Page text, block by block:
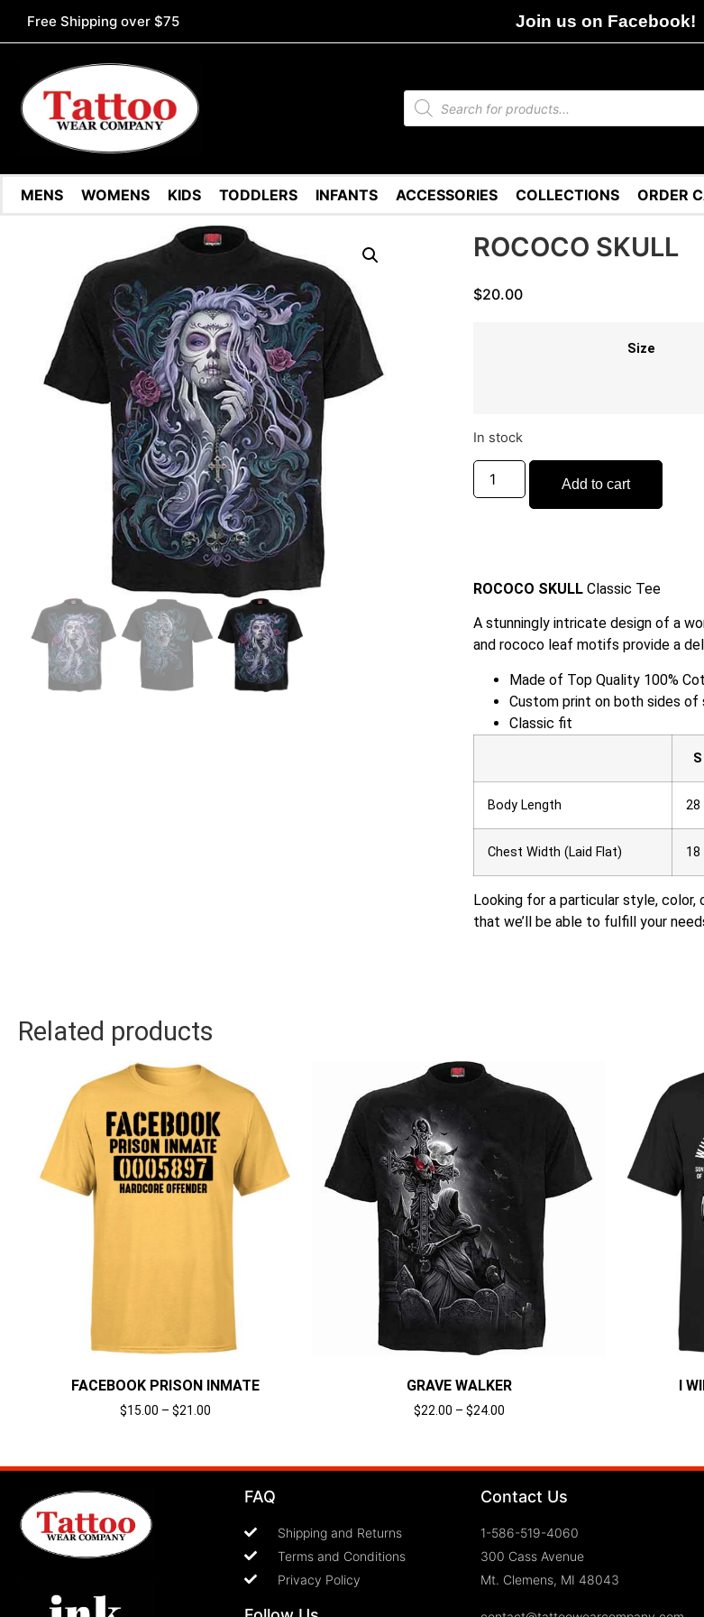
Free Shipping over $75 Join us on Facebook!
MENS WOMENS KIDS TODDLERS INFANTS ACCESSORIES COLLECTIONS ORDER
ROCOCO SKULL
$20.00
Size
In stock
Add to cart
ROCOCO SKULLClassic Tee
A stunningly intricate design of a
and rococo leaf motifs provide a
Made of Top Quality 100%
Custom print on both sides of
Classic fit
S
Body Length 28
Chest Width (Laid Flat) 18
Looking for a particular style, color,
that we’ll be able to fulfill your
Related products
FACEBOOK PRISON INMATE
$15.00 – $21.00
GRAVE WALKER
$22.00 – $24.00
I
FAQ
Shipping and Returns
Terms and Conditions
Privacy Policy
Contact Us
1-586-519-4060
300 Cass Avenue
Mt. Clemens, MI 48043